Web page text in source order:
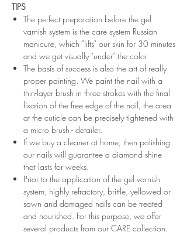
TIPS
The perfect preparation before the gel
varnish system is the care system Russian
manicure, which "lifts" our skin for 30 minutes
and we get visually "under" the color
The basis of success is also the art of really
proper painting. We paint the nail with a
thin-layer brush in three strokes with the final
fixation of the free edge of the nail, the area
at the cuticle can be precisely tightened with
a micro brush - detailer.
If we buy a cleaner at home, then polishing
our nails will guarantee a diamond shine
that lasts for weeks.
Prior to the application of the gel varnish
system, highly refractory, brittle, yellowed or
sawn and damaged nails can be treated
and nourished. For this purpose, we offer
several products from our CARE collection.